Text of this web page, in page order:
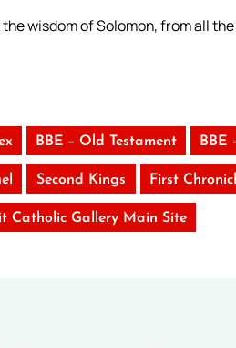
wisdom of Solomon, from all
BBE – Old Testament BBE
Second Kings First
Catholic Gallery Main Site